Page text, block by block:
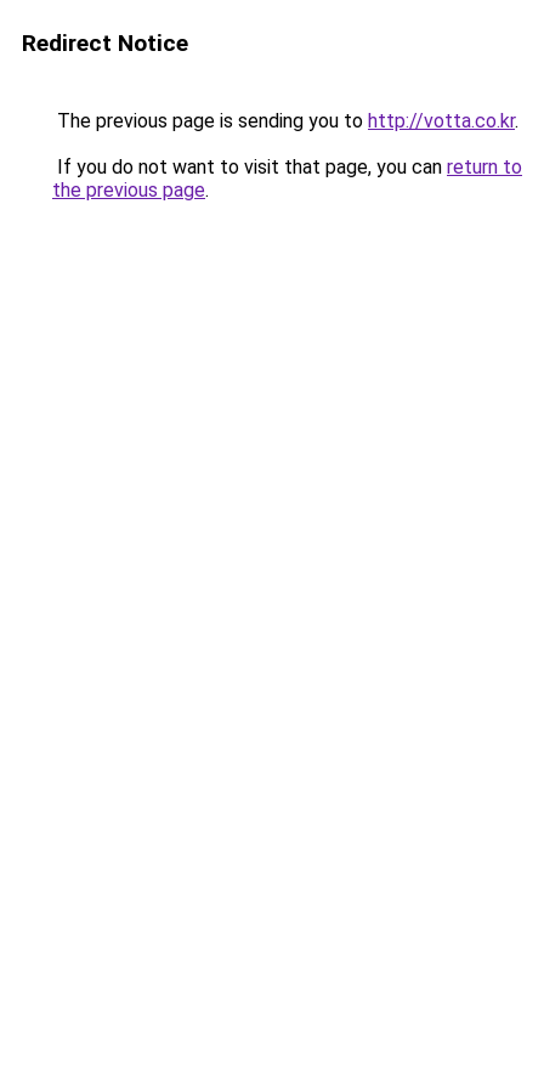
Redirect Notice
The previous page is sending you to http://votta.co.kr.
If you do not want to visit that page, you can return to
the previous page.